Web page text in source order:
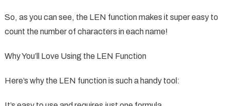
So, as you can see, the LEN function makes it super easy to
count the number of characters in each name!
Why You’ll Love Using the LEN Function
Here’s why the LEN function is such a handy tool: